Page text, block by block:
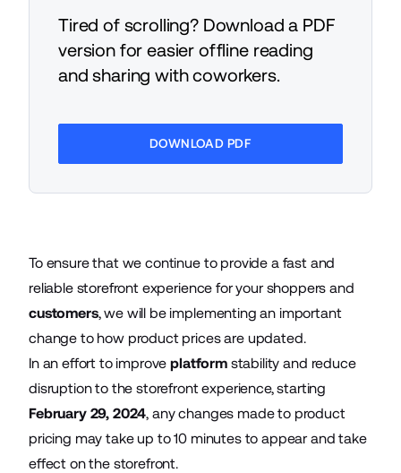
Tired of scrolling? Download a PDF
version for easier offline reading
and sharing with coworkers.
DOWNLOAD PDF
To ensure that we continue to provide a fast and
reliable storefront experience for your shoppers and
customers, we will be implementing an important
change to how product prices are updated.
In an effort to improveplatformstability and reduce
disruption to the storefront experience, starting
February 29, 2024, any changes made to product
pricing may take up to 10 minutes to appear and take
effect on the storefront.